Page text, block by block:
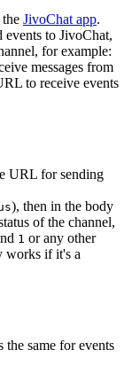
JivoChat app.
events to JivoChat,
for example:
messages from
to receive events
URL for sending
), then in the body
of the channel,
1 or any other
works if it's a
same for events